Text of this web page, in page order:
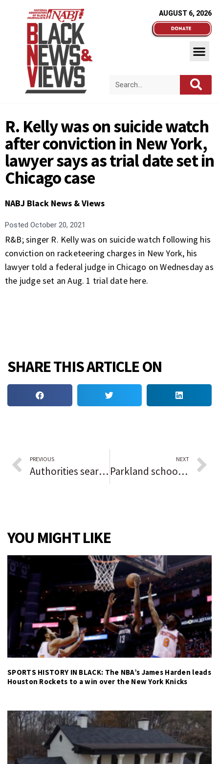
AUGUST 6, 2026
R. Kelly was on suicide watch
after conviction in New York,
lawyer says as trial date set in
Chicago case
NABJ Black News & Views
Posted October 20, 2021
R&B; singer R. Kelly was on suicide watch following his
conviction on racketeering charges in New York, his
lawyer told a federal judge in Chicago on Wednesday as
the judge set an Aug. 1 trial date here.
SHARE THIS ARTICLE ON
PREVIOUS
Authorities search canal near Lockport for Stacy Peterson’s body, her sister says. Wife of Drew Peterson has been missing since 2007.
NEXT
Parkland school gunman pleads guilty to Stoneman Douglas murders
YOU MIGHT LIKE
SPORTS HISTORY IN BLACK: The NBA’s James Harden leads
Houston Rockets to a win over the New York Knicks